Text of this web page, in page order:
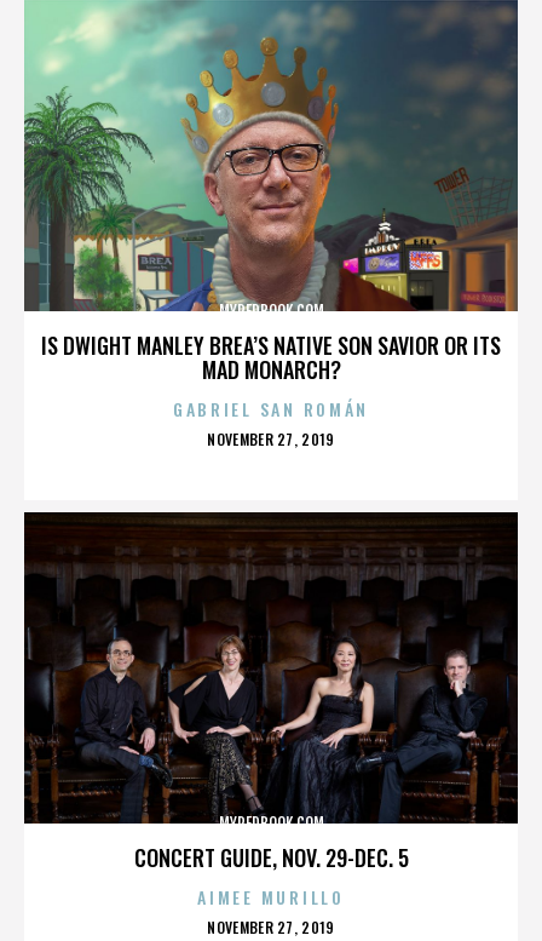
IS DWIGHT MANLEY BREA’S NATIVE SON SAVIOR OR ITS
MAD MONARCH?
MYREDBOOK.COM
GABRIEL SAN ROMÁN
POSTED
NOVEMBER 27, 2019
CONCERT GUIDE, NOV. 29-DEC. 5
MYREDBOOK.COM
AIMEE MURILLO
POSTED
NOVEMBER 27, 2019